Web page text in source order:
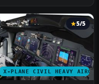
X-PLANE CIVIL HEAVY
5/5